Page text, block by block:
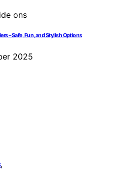
– Safe, Fun, and Stylish Options
2025
,